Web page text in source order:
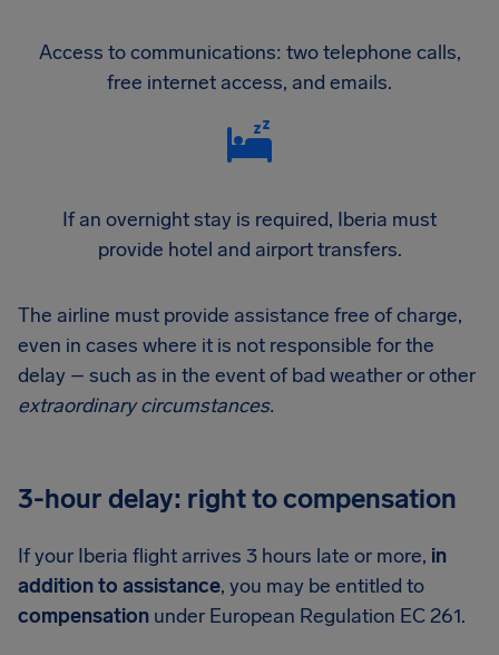
Access to communications: two telephone calls,
free internet access, and emails.
If an overnight stay is required, Iberia must
provide hotel and airport transfers.
The airline must provide assistance free of charge,
even in cases where it is not responsible for the
delay – such as in the event of bad weather or other
extraordinary circumstances.
3-hour delay: right to compensation
If your Iberia flight arrives 3 hours late or more, in
addition to assistance, you may be entitled to
compensation under European Regulation EC 261.